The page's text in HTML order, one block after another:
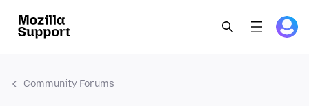
Community Forums